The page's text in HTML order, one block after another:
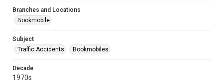
Branches and Locations
Bookmobile
Subject
Traffic Accidents
Bookmobiles
Decade
1970s